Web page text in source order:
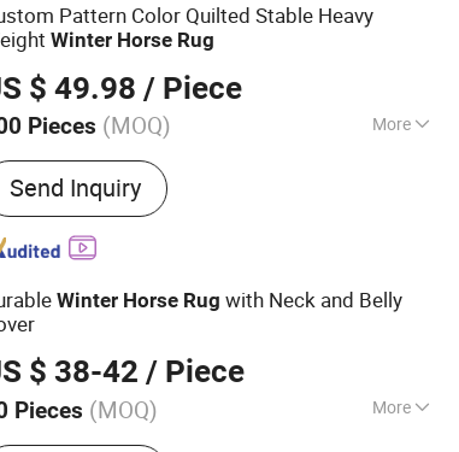
Pattern Color Quilted Stable Heavy
Winter Horse Rug
$ 49.98 / Piece
Pieces (MOQ) More
Products:Telescopic rod, Gifts
Send Inquiry
Winter Horse Rug with Neck and Belly
$ 38-42 / Piece
Pieces (MOQ) More
Group :Adults